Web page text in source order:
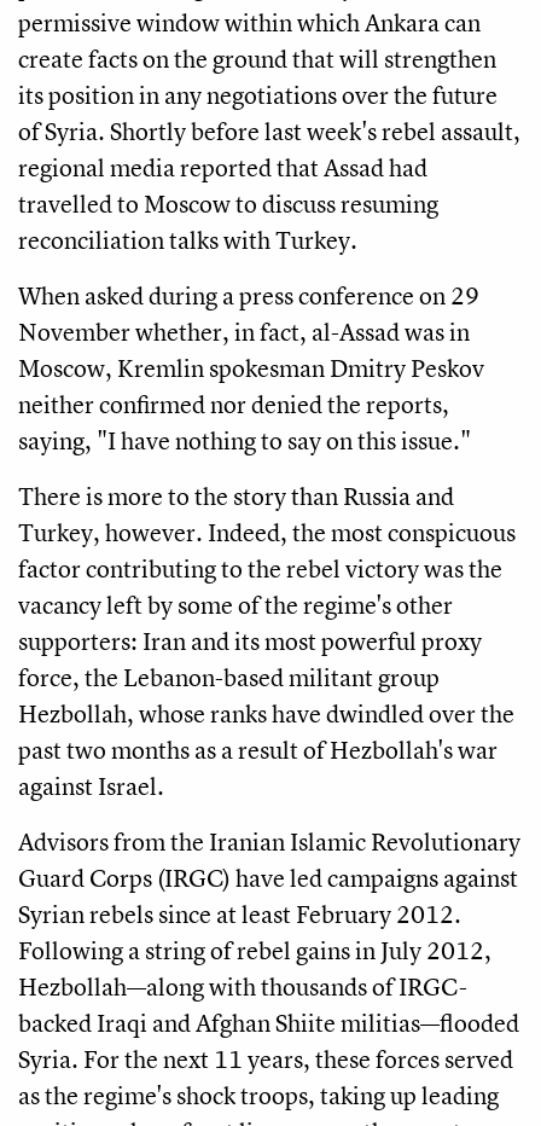
permissive window within which Ankara can
create facts on the ground that will strengthen
its position in any negotiations over the future
of Syria. Shortly before last week's rebel assault,
regional media reported that Assad had
travelled to Moscow to discuss resuming
reconciliation talks with Turkey.
When asked during a press conference on 29
November whether, in fact, al-Assad was in
Moscow, Kremlin spokesman Dmitry Peskov
neither confirmed nor denied the reports,
saying, "I have nothing to say on this issue."
There is more to the story than Russia and
Turkey, however. Indeed, the most conspicuous
factor contributing to the rebel victory was the
vacancy left by some of the regime's other
supporters: Iran and its most powerful proxy
force, the Lebanon-based militant group
Hezbollah, whose ranks have dwindled over the
past two months as a result of Hezbollah's war
against Israel.
Advisors from the Iranian Islamic Revolutionary
Guard Corps (IRGC) have led campaigns against
Syrian rebels since at least February 2012.
Following a string of rebel gains in July 2012,
Hezbollah—along with thousands of IRGC-
backed Iraqi and Afghan Shiite militias—flooded
Syria. For the next 11 years, these forces served
as the regime's shock troops, taking up leading